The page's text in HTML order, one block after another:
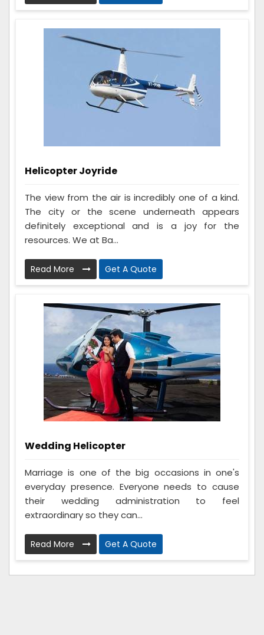
Helicopter Joyride
The view from the air is incredibly one of a kind.
The city or the scene underneath appears
definitely exceptional and is a joy for the
resources. We at Ba...
Read More Get A Quote
Wedding Helicopter
Marriage is one of the big occasions in one's
everyday presence. Everyone needs to cause
their wedding administration to feel
extraordinary so they can...
Read More Get A Quote